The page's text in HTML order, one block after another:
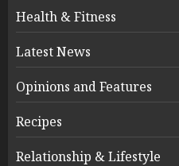
Health & Fitness
Latest News
Opinions and Features
Recipes
Relationship & Lifestyle